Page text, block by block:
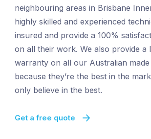
neighbouring areas in Brisbane
highly skilled and experienced
insured and provide a 100%
on all their work. We also provide a
warranty on all our Australian made
because they’re the best in the
only believe in the best.
Get a free quote